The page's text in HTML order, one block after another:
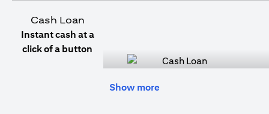
Cash Loan
Instant cash at a
click of a button
Show more